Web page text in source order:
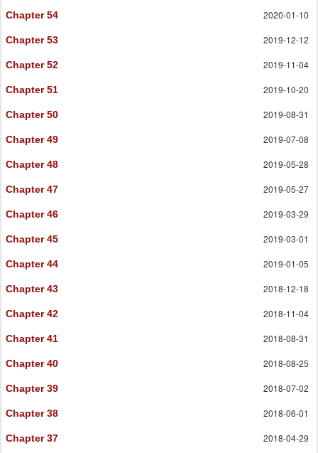
Chapter 54 2020-01-10
Chapter 53 2019-12-12
Chapter 52 2019-11-04
Chapter 51 2019-10-20
Chapter 50 2019-08-31
Chapter 49 2019-07-08
Chapter 48 2019-05-28
Chapter 47 2019-05-27
Chapter 46 2019-03-29
Chapter 45 2019-03-01
Chapter 44 2019-01-05
Chapter 43 2018-12-18
Chapter 42 2018-11-04
Chapter 41 2018-08-31
Chapter 40 2018-08-25
Chapter 39 2018-07-02
Chapter 38 2018-06-01
Chapter 37 2018-04-29